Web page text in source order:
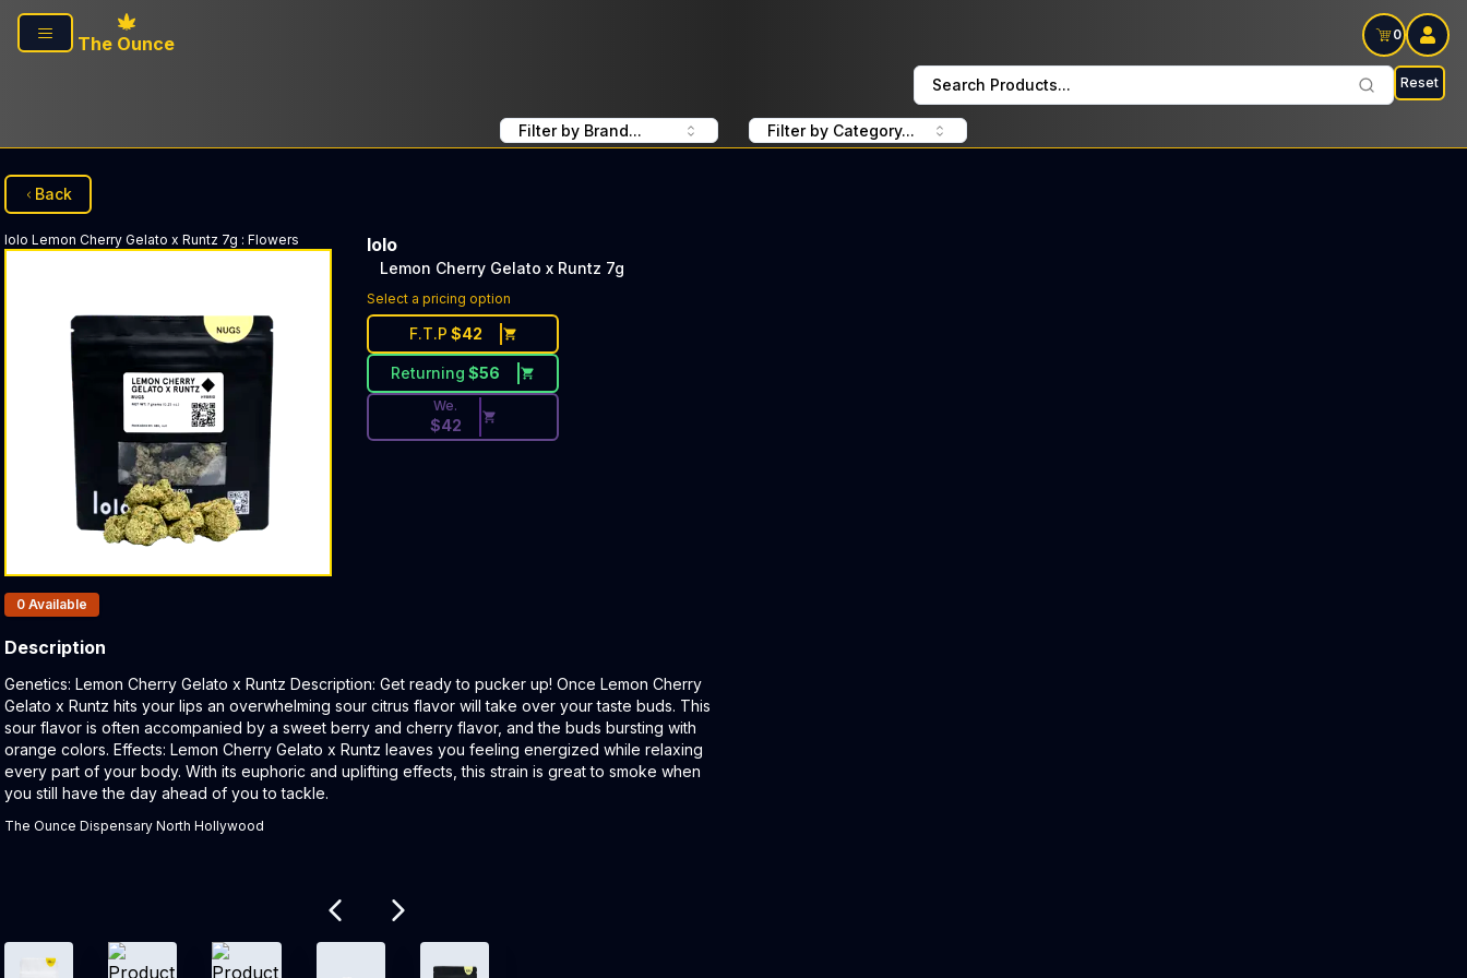
Skip to main content
The Ounce
0
Search Products... Reset
Filter by Brand... Filter by Category...
Back
lolo Lemon Cherry Gelato x Runtz 7g : Flowers lolo
Lemon Cherry Gelato x Runtz 7g
Select a pricing option
F.T.P $42
Returning $56
Discounted Price Button. Discount is not available today: 40% OFF LOLO every Wednesday : $42 Tax included
We.
$42
Products In Inventory:
0 Available
Description
Product Description:
Genetics: Lemon Cherry Gelato x Runtz Description: Get ready to pucker up! Once Lemon Cherry
Gelato x Runtz hits your lips an overwhelming sour citrus flavor will take over your taste buds. This
sour flavor is often accompanied by a sweet berry and cherry flavor, and the buds bursting with
orange colors. Effects: Lemon Cherry Gelato x Runtz leaves you feeling energized while relaxing
every part of your body. With its euphoric and uplifting effects, this strain is great to smoke when
you still have the day ahead of you to tackle.
The Ounce Dispensary North Hollywood